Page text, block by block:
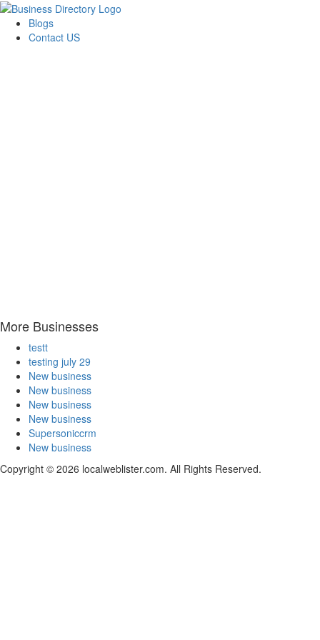
Blogs
Contact US
More Businesses
testt
testing july 29
New business
New business
New business
New business
Supersoniccrm
New business
Copyright © 2026 localweblister.com. All Rights Reserved.